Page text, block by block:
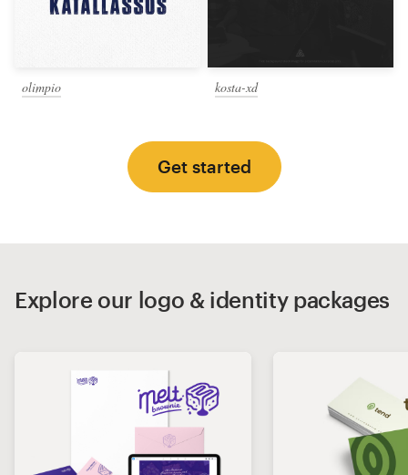
olimpio kosta-xd
Get started
Explore our logo & identity packages